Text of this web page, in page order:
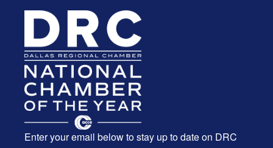
Enter your email below to stay up to date on DRC